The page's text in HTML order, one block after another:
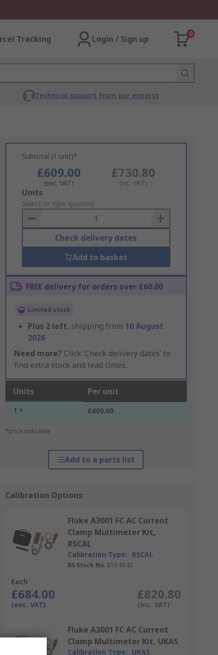
Tracking Login / Sign up
0
Technical support from our experts
Subtotal (1 unit)*
£609.00
(exc. VAT)
£730.80
(inc. VAT)
Add
to
Basket
Units
Select or type quantity
Check delivery dates
Add to basket
FREE delivery for orders over £60.00
Limited stock
Plus 2 left, shipping from 10 August
2026
Need more? Click ‘Check delivery dates’ to
find extra stock and lead times.
Units Per unit
1 + £609.00
*price indicative
Add to a parts list
Calibration Options:
Fluke A3001 FC AC Current
Clamp Multimeter Kit,
RSCAL
Calibration Type: RSCAL
RS Stock No. 810-9142
Each
£684.00
(exc. VAT)
£820.80
(inc. VAT)
Fluke A3001 FC AC Current
Clamp Multimeter Kit, UKAS
Calibration Type: UKAS